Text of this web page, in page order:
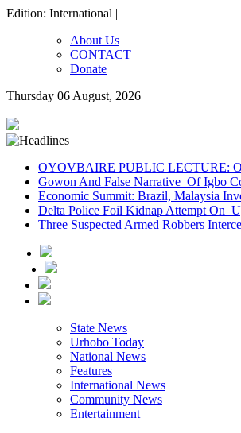
Edition: International |
About Us
CONTACT
Donate
Thursday 06 August, 2026
OYOVBAIRE PUBLIC LECTURE:
Gowon And False Narrative Of Igbo
Economic Summit: Brazil, Malaysia
Delta Police Foil Kidnap Attempt On
Three Suspected Armed Robbers
State News
Urhobo Today
National News
Features
International News
Community News
Entertainment